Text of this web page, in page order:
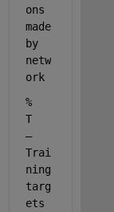
ons
made
by
netw
ork
%
T
–
Trai
ning
targ
ets